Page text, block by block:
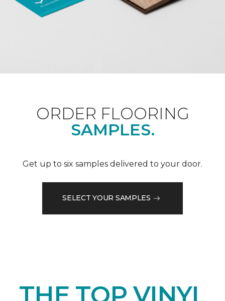
ORDER FLOORING
SAMPLES.
Get up to six samples delivered to your door.
SELECT YOUR SAMPLES
THE TOP VINYL